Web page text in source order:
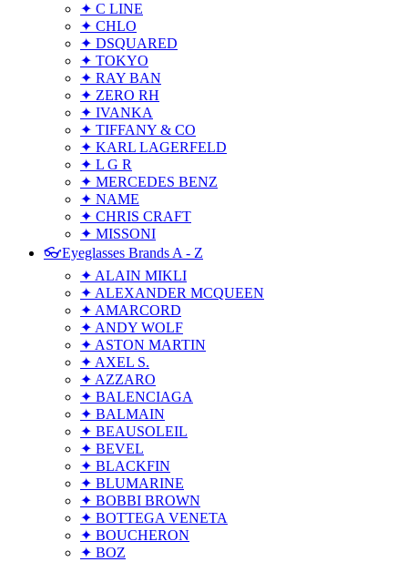
✦ C LINE
✦ CHLO
✦ DSQUARED
✦ TOKYO
✦ RAY BAN
✦ ZERO RH
✦ IVANKA
✦ TIFFANY & CO
✦ KARL LAGERFELD
✦ L G R
✦ MERCEDES BENZ
✦ NAME
✦ CHRIS CRAFT
✦ MISSONI
👓Eyeglasses Brands A - Z
✦ ALAIN MIKLI
✦ ALEXANDER MCQUEEN
✦ AMARCORD
✦ ANDY WOLF
✦ ASTON MARTIN
✦ AXEL S.
✦ AZZARO
✦ BALENCIAGA
✦ BALMAIN
✦ BEAUSOLEIL
✦ BEVEL
✦ BLACKFIN
✦ BLUMARINE
✦ BOBBI BROWN
✦ BOTTEGA VENETA
✦ BOUCHERON
✦ BOZ